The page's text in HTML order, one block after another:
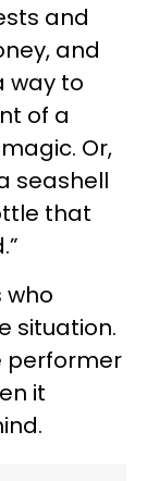
and
and
way to
of a
Or,
seashell
that
who
situation.
performer
it